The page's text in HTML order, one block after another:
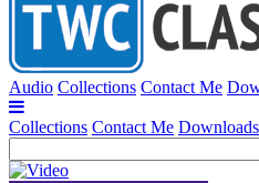
Audio Collections Contact Me
Collections Contact Me Downloads